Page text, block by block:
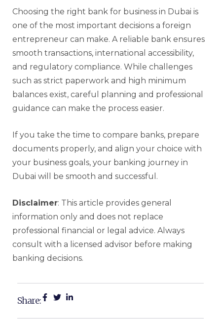
Choosing the right bank for business in Dubai is
one of the most important decisions a foreign
entrepreneur can make. A reliable bank ensures
smooth transactions, international accessibility,
and regulatory compliance. While challenges
such as strict paperwork and high minimum
balances exist, careful planning and professional
guidance can make the process easier.
If you take the time to compare banks, prepare
documents properly, and align your choice with
your business goals, your banking journey in
Dubai will be smooth and successful.
Disclaimer: This article provides general
information only and does not replace
professional financial or legal advice. Always
consult with a licensed advisor before making
banking decisions.
Share: